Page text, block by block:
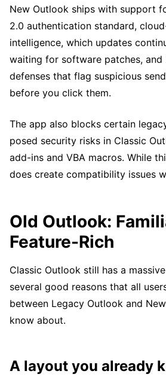
New Outlook ships with support
2.0 authentication standard,
intelligence, which updates
waiting for software patches, and
defenses that flag suspicious
before you click them.
The app also blocks certain
posed security risks in Classic
add-ins and VBA macros. While
does create compatibility issues
Old Outlook:
Feature-Rich
Classic Outlook still has a
several good reasons that all
between Legacy Outlook and
know about.
A layout you already